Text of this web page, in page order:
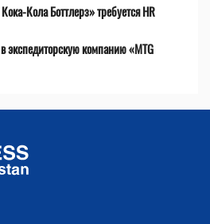
Кола Боттлерз» требуется HR
экспедиторскую компанию «MTG